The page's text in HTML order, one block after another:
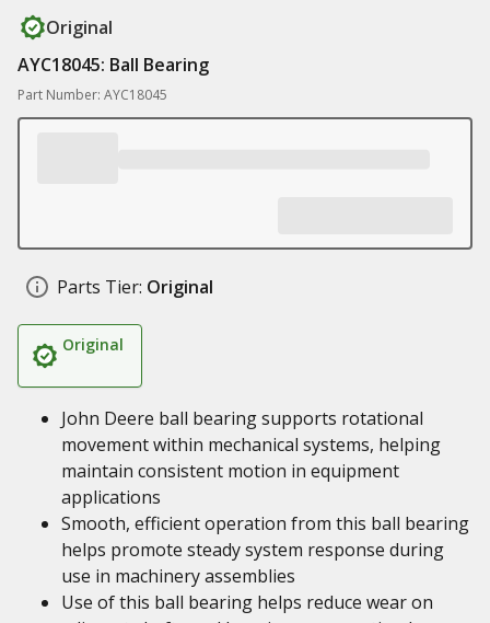
Original
AYC18045: Ball Bearing
Part Number: AYC18045
Parts Tier: Original
Original
John Deere ball bearing supports rotational
movement within mechanical systems, helping
maintain consistent motion in equipment
applications
Smooth, efficient operation from this ball bearing
helps promote steady system response during
use in machinery assemblies
Use of this ball bearing helps reduce wear on